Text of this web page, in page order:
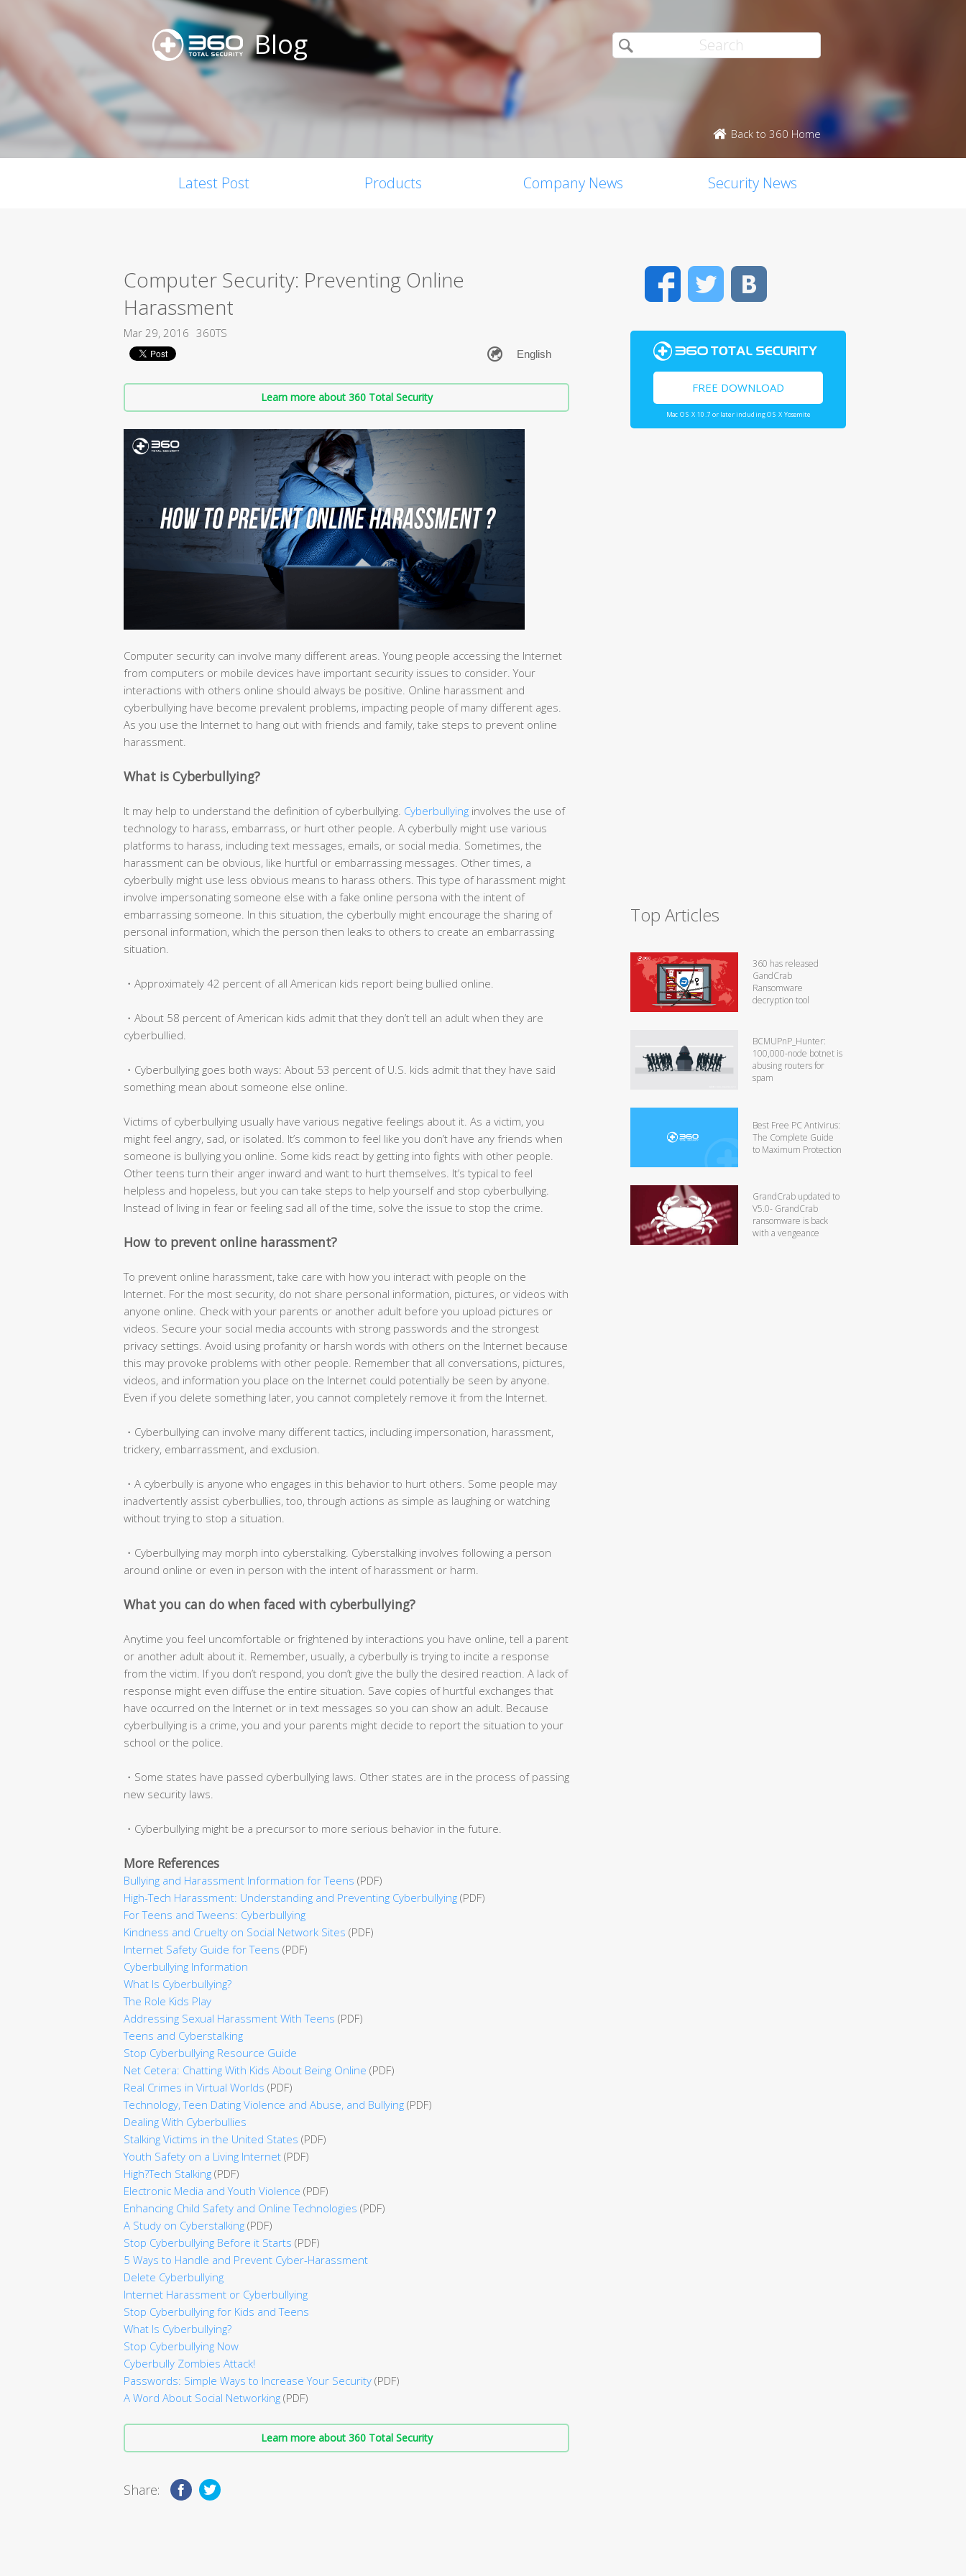
Blog
Back to 360 Home
Latest Post Products Company News Security News
Computer Security: Preventing Online
Harassment
Mar 29, 2016 360TS
Learn more about 360 Total Security
Computer security can involve many different areas. Young people accessing the Internet
from computers or mobile devices have important security issues to consider. Your
interactions with others online should always be positive. Online harassment and
cyberbullying have become prevalent problems, impacting people of many different ages.
As you use the Internet to hang out with friends and family, take steps to prevent online
harassment.
What is Cyberbullying?
It may help to understand the definition of cyberbullying. Cyberbullying involves the use of
technology to harass, embarrass, or hurt other people. A cyberbully might use various
platforms to harass, including text messages, emails, or social media. Sometimes, the
harassment can be obvious, like hurtful or embarrassing messages. Other times, a
cyberbully might use less obvious means to harass others. This type of harassment might
involve impersonating someone else with a fake online persona with the intent of
embarrassing someone. In this situation, the cyberbully might encourage the sharing of
personal information, which the person then leaks to others to create an embarrassing
situation.
・Approximately 42 percent of all American kids report being bullied online.
・About 58 percent of American kids admit that they don’t tell an adult when they are
cyberbullied.
・Cyberbullying goes both ways: About 53 percent of U.S. kids admit that they have said
something mean about someone else online.
Victims of cyberbullying usually have various negative feelings about it. As a victim, you
might feel angry, sad, or isolated. It’s common to feel like you don’t have any friends when
someone is bullying you online. Some kids react by getting into fights with other people.
Other teens turn their anger inward and want to hurt themselves. It’s typical to feel
helpless and hopeless, but you can take steps to help yourself and stop cyberbullying.
Instead of living in fear or feeling sad all of the time, solve the issue to stop the crime.
How to prevent online harassment?
To prevent online harassment, take care with how you interact with people on the
Internet. For the most security, do not share personal information, pictures, or videos with
anyone online. Check with your parents or another adult before you upload pictures or
videos. Secure your social media accounts with strong passwords and the strongest
privacy settings. Avoid using profanity or harsh words with others on the Internet because
this may provoke problems with other people. Remember that all conversations, pictures,
videos, and information you place on the Internet could potentially be seen by anyone.
Even if you delete something later, you cannot completely remove it from the Internet.
・Cyberbullying can involve many different tactics, including impersonation, harassment,
trickery, embarrassment, and exclusion.
・A cyberbully is anyone who engages in this behavior to hurt others. Some people may
inadvertently assist cyberbullies, too, through actions as simple as laughing or watching
without trying to stop a situation.
・Cyberbullying may morph into cyberstalking. Cyberstalking involves following a person
around online or even in person with the intent of harassment or harm.
What you can do when faced with cyberbullying?
Anytime you feel uncomfortable or frightened by interactions you have online, tell a parent
or another adult about it. Remember, usually, a cyberbully is trying to incite a response
from the victim. If you don’t respond, you don’t give the bully the desired reaction. A lack of
response might even diffuse the entire situation. Save copies of hurtful exchanges that
have occurred on the Internet or in text messages so you can show an adult. Because
cyberbullying is a crime, you and your parents might decide to report the situation to your
school or the police.
・Some states have passed cyberbullying laws. Other states are in the process of passing
new security laws.
・Cyberbullying might be a precursor to more serious behavior in the future.
More References
Bullying and Harassment Information for Teens (PDF)
High-Tech Harassment: Understanding and Preventing Cyberbullying (PDF)
For Teens and Tweens: Cyberbullying
Kindness and Cruelty on Social Network Sites (PDF)
Internet Safety Guide for Teens (PDF)
Cyberbullying Information
What Is Cyberbullying?
The Role Kids Play
Addressing Sexual Harassment With Teens (PDF)
Teens and Cyberstalking
Stop Cyberbullying Resource Guide
Net Cetera: Chatting With Kids About Being Online (PDF)
Real Crimes in Virtual Worlds (PDF)
Technology, Teen Dating Violence and Abuse, and Bullying (PDF)
Dealing With Cyberbullies
Stalking Victims in the United States (PDF)
Youth Safety on a Living Internet (PDF)
High?Tech Stalking (PDF)
Electronic Media and Youth Violence (PDF)
Enhancing Child Safety and Online Technologies (PDF)
A Study on Cyberstalking (PDF)
Stop Cyberbullying Before it Starts (PDF)
5 Ways to Handle and Prevent Cyber-Harassment
Delete Cyberbullying
Internet Harassment or Cyberbullying
Stop Cyberbullying for Kids and Teens
What Is Cyberbullying?
Stop Cyberbullying Now
Cyberbully Zombies Attack!
Passwords: Simple Ways to Increase Your Security (PDF)
A Word About Social Networking (PDF)
Learn more about 360 Total Security
Share:
FacebookTwitter
FREE DOWNLOAD
Mac OS X 10.7 or later including OS X Yosemite
Top Articles
360 has released
GandCrab
Ransomware
decryption tool
BCMUPnP_Hunter:
100,000-node botnet is
abusing routers for
spam
Best Free PC Antivirus:
The Complete Guide
to Maximum Protection
GrandCrab updated to
V5.0- GrandCrab
ransomware is back
with a vengeance